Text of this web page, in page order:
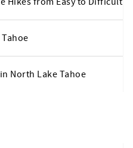
North Lake Tahoe